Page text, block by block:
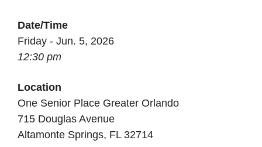
Date/Time
Friday - Jun. 5, 2026
12:30 pm
Location
One Senior Place Greater Orlando
715 Douglas Avenue
Altamonte Springs, FL 32714